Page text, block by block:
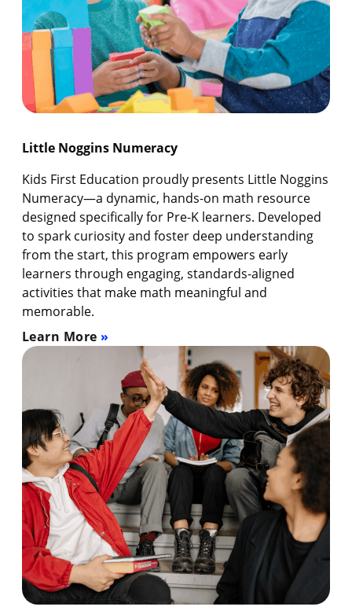
Little Noggins Numeracy
Kids First Education proudly presents Little Noggins
Numeracy—a dynamic, hands-on math resource
designed specifically for Pre-K learners. Developed
to spark curiosity and foster deep understanding
from the start, this program empowers early
learners through engaging, standards-aligned
activities that make math meaningful and
memorable.
Learn More